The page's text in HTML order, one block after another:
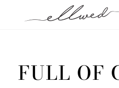
FULL OF